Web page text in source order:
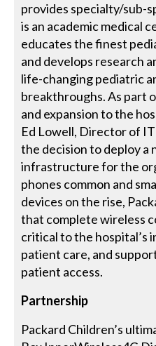
provides specialty/sub-
is an academic medical
educates the finest
and develops research
life-changing pediatric
breakthroughs. As part
and expansion to the
Ed Lowell, Director of
the decision to deploy a
infrastructure for the
phones common and
devices on the rise,
that complete wireless
critical to the
patient care, and
patient access.
Partnership
Packard Children’s